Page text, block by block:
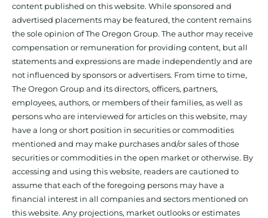
content published on this website. While sponsored and
advertised placements may be featured, the content remains
the sole opinion of The Oregon Group. The author may receive
compensation or remuneration for providing content, but all
statements and expressions are made independently and are
not influenced by sponsors or advertisers. From time to time,
The Oregon Group and its directors, officers, partners,
employees, authors, or members of their families, as well as
persons who are interviewed for articles on this website, may
have a long or short position in securities or commodities
mentioned and may make purchases and/or sales of those
securities or commodities in the open market or otherwise. By
accessing and using this website, readers are cautioned to
assume that each of the foregoing persons may have a
financial interest in all companies and sectors mentioned on
this website. Any projections, market outlooks or estimates